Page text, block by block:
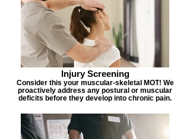
Injury Screening
Consider this your muscular-skeletal MOT! We
proactively address any postural or muscular
deficits before they develop into chronic pain.